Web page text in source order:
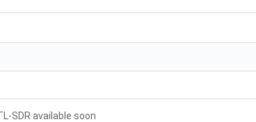
SDR available soon